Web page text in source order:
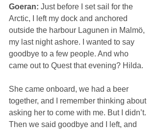
Goeran: Just before I set sail for the
Arctic, I left my dock and anchored
outside the harbour Lagunen in Malmö,
my last night ashore. I wanted to say
goodbye to a few people. And who
came out to Quest that evening? Hilda.
She came onboard, we had a beer
together, and I remember thinking about
asking her to come with me. But I didn’t.
Then we said goodbye and I left, and